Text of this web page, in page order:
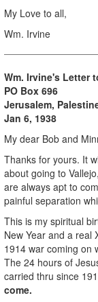
My Love to all,
Wm. Irvine
Wm. Irvine's Letter
PO Box 696
Jerusalem,
Jan 6, 1938
My dear Bob and
Thanks for yours. It
about going to
are always apt to
painful separation
This is my spiritual
New Year and a real
1914 war coming on
The 24 hours of
carried thru since
come.